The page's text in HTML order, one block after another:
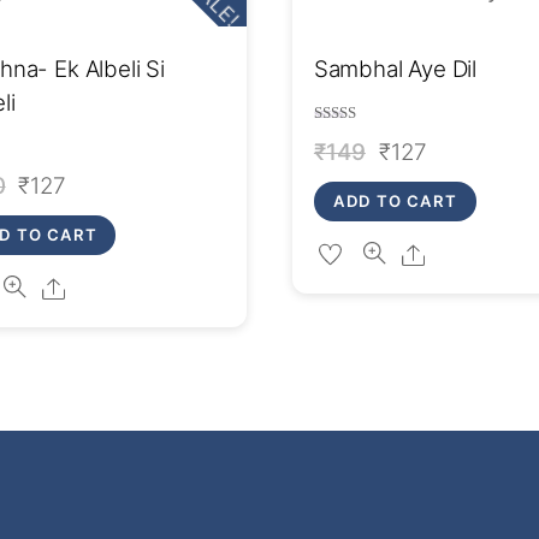
Ek Albeli Si
Original
price
was:
₹150.
₹127
price
is:
TO CART
Share
Sambhal Aye Dil
4.00
₹149 Original
price
was:
₹149.
₹127Current
price
is:
ADD TO CART
Share